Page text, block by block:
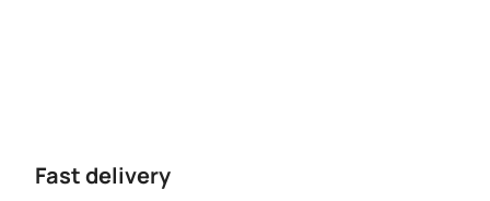
Fast delivery